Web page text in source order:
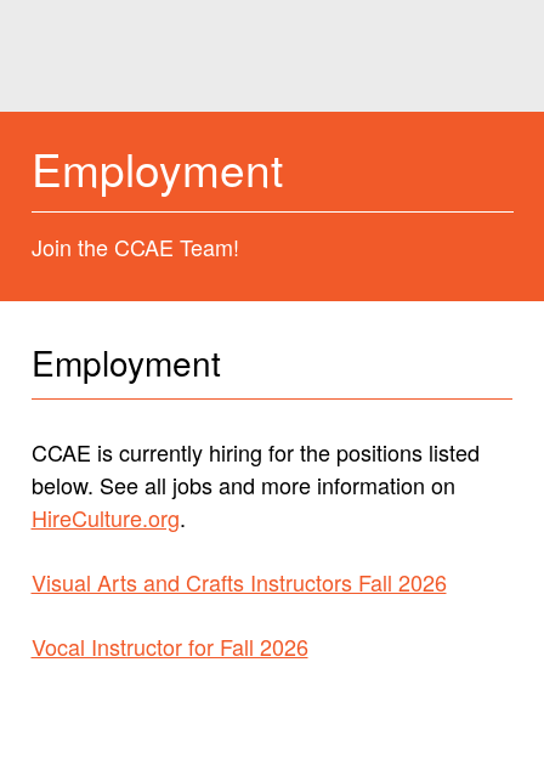
Employment
Join the CCAE Team!
Employment
CCAE is currently hiring for the positions listed
below. See all jobs and more information on
HireCulture.org.
Visual Arts and Crafts Instructors Fall 2026
Vocal Instructor for Fall 2026